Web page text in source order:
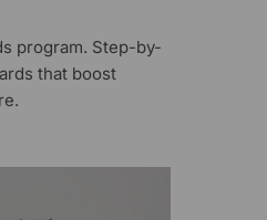
program. Step-by-
that boost